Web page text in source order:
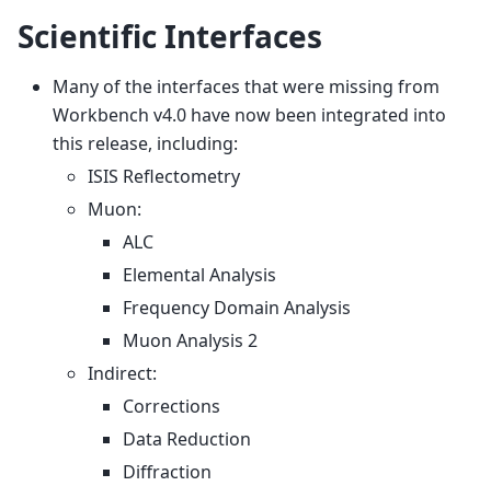
Scientific Interfaces
Many of the interfaces that were missing from
Workbench v4.0 have now been integrated into
this release, including:
ISIS Reflectometry
Muon:
ALC
Elemental Analysis
Frequency Domain Analysis
Muon Analysis 2
Indirect:
Corrections
Data Reduction
Diffraction